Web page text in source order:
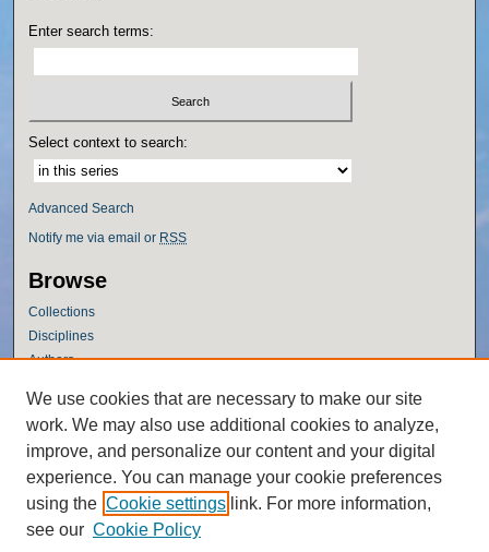
Enter search terms:
Select context to search:
Advanced Search
Notify me via email or RSS
Browse
Collections
Disciplines
Authors
Author Corner
Author FAQ
Policies
Submission Guidelines
Submit Research
We use cookies that are necessary to make our site
work. We may also use additional cookies to analyze,
improve, and personalize our content and your digital
experience. You can manage your cookie preferences
using the Cookie settings link. For more information,
see our Cookie Policy